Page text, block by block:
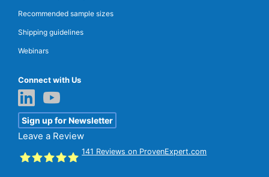
Recommended sample sizes
Shipping guidelines
Webinars
Connect with Us
Sign up for Newsletter
Leave a Review
141 Reviews on ProvenExpert.com